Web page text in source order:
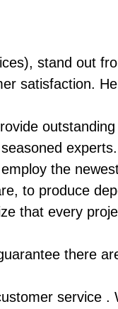
stand out
satisfaction.
experts.
the
to produce
that every
there
service